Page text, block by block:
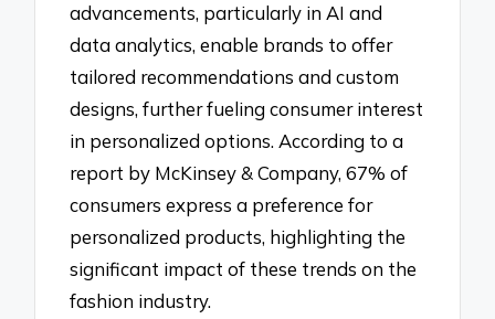
advancements, particularly in AI and
data analytics, enable brands to offer
tailored recommendations and custom
designs, further fueling consumer interest
in personalized options. According to a
report by McKinsey & Company, 67% of
consumers express a preference for
personalized products, highlighting the
significant impact of these trends on the
fashion industry.